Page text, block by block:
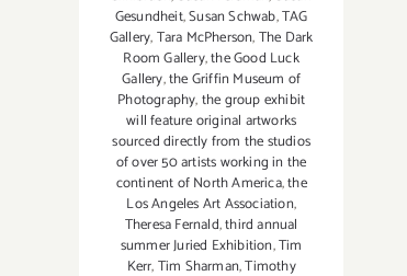
Gesundheit,Susan Schwab,TAG
Gallery,Tara McPherson,The Dark
Room Gallery,the Good Luck
Gallery,the Griffin Museum of
Photography,the group exhibit
will feature original artworks
sourced directly from the studios
of over 50 artists working in the
continent of North America,the
Los Angeles Art Association,
Theresa Fernald,third annual
summer Juried Exhibition,Tim
Kerr,Tim Sharman,Timothy